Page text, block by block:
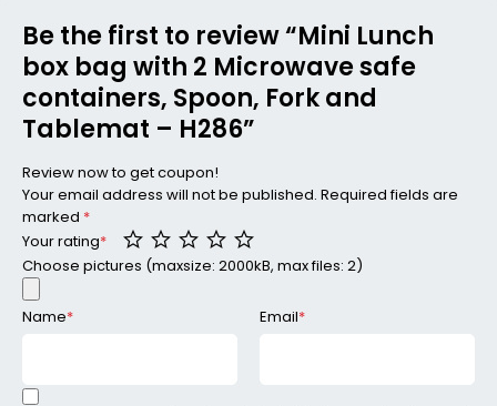
Be the first to review “Mini Lunch
box bag with 2 Microwave safe
containers, Spoon, Fork and
Tablemat – H286”
Review now to get coupon!
Your email address will not be published. Required fields are
marked *
Your rating*
Choose pictures (maxsize: 2000kB, max files: 2)
Name* Email*